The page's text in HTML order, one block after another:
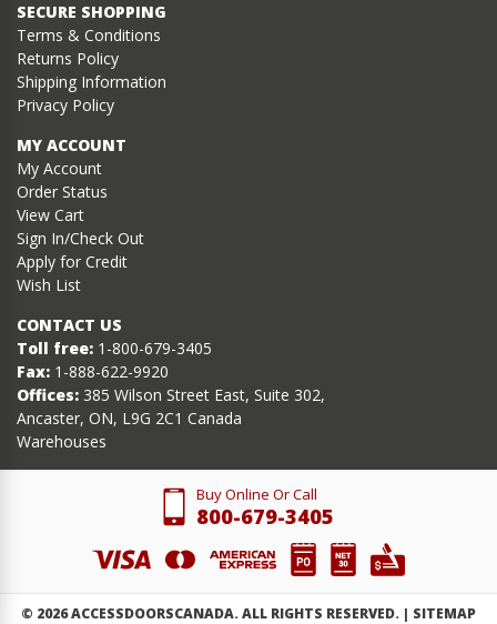
SECURE SHOPPING
Terms & Conditions
Returns Policy
Shipping Information
Privacy Policy
MY ACCOUNT
My Account
Order Status
View Cart
Sign In/Check Out
Apply for Credit
Wish List
CONTACT US
Toll free: 1-800-679-3405
Fax: 1-888-622-9920
Offices: 385 Wilson Street East, Suite 302,
Ancaster, ON, L9G 2C1 Canada
Warehouses
Buy Online Or Call
800-679-3405
© 2026ACCESSDOORSCANADA. ALL RIGHTS RESERVED. | SITEMAP